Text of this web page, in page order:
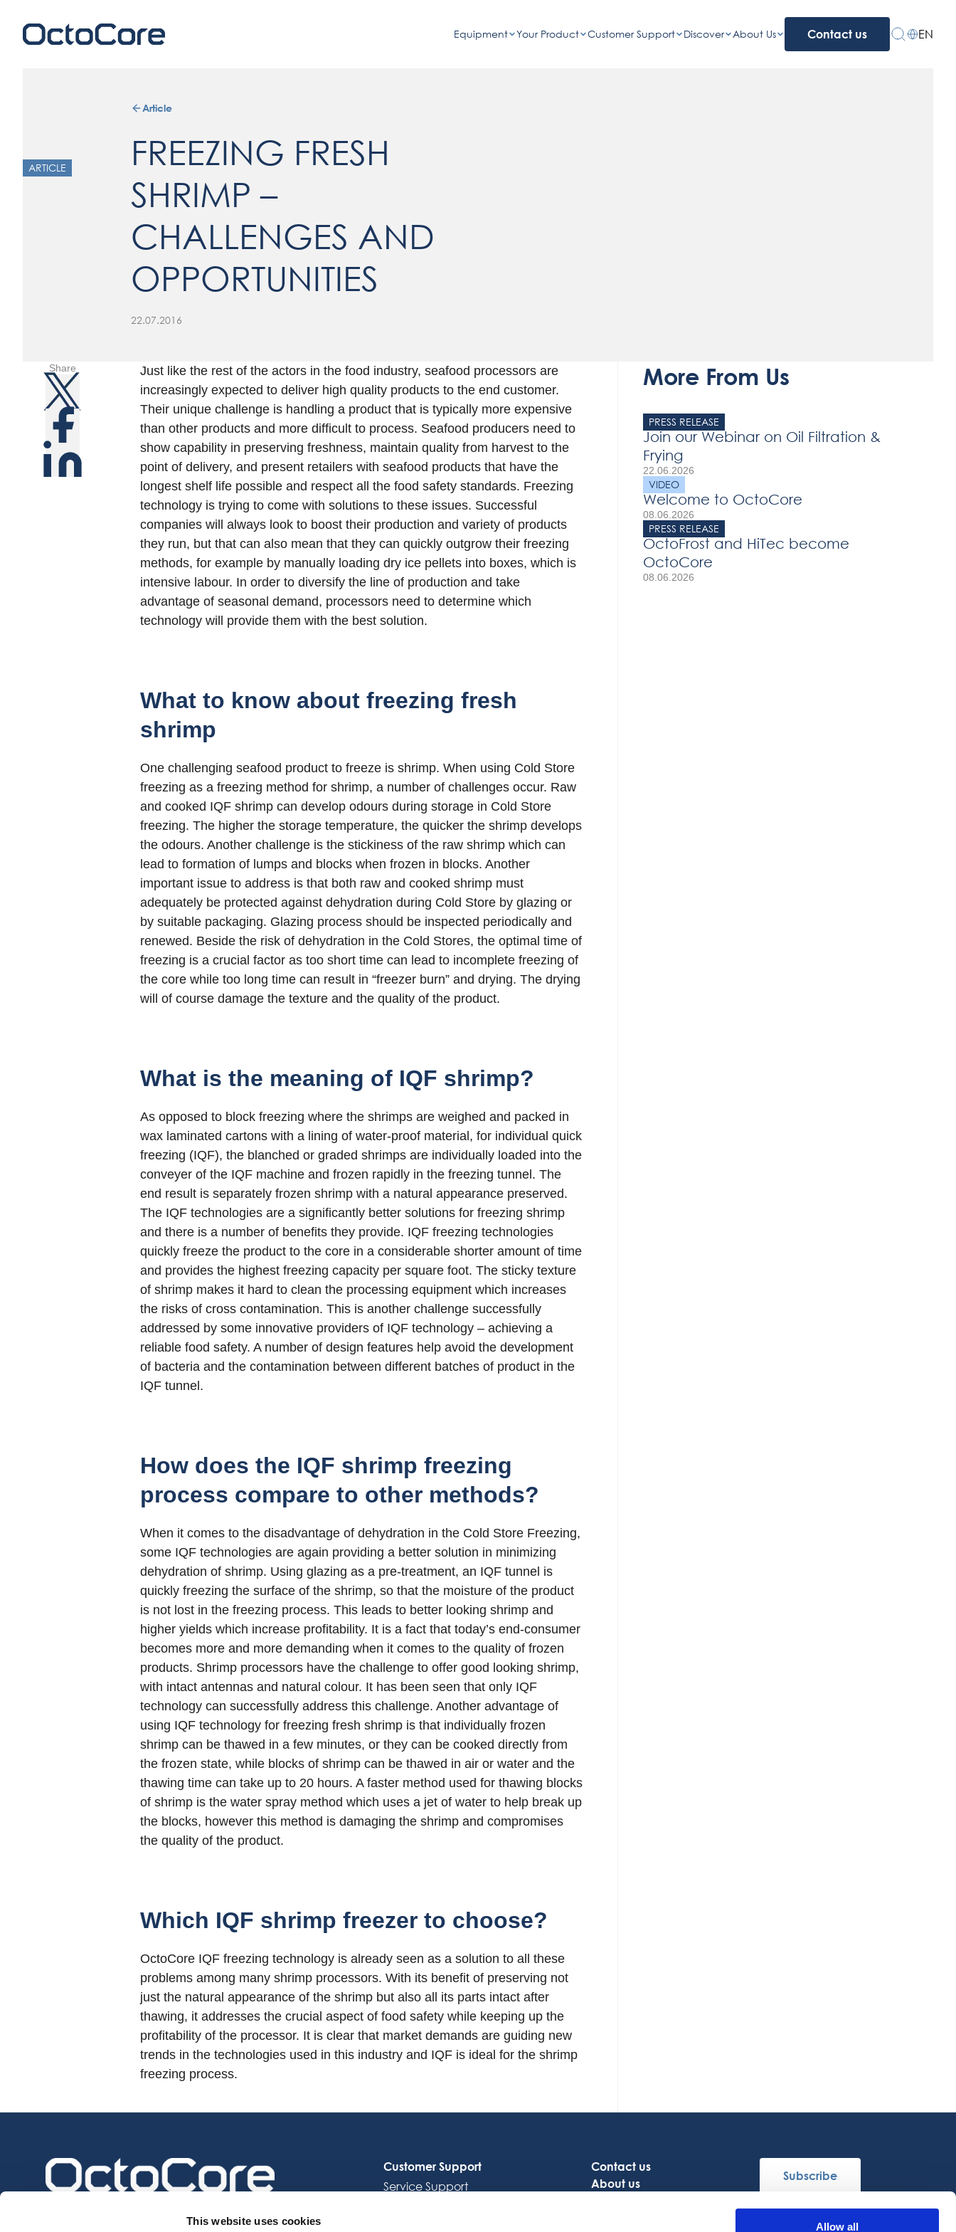
This website uses cookies Allow all
Equipment Your Product Customer Support Discover About Us Contact us EN
ARTICLE
Article
FREEZING FRESH
SHRIMP –
CHALLENGES AND
OPPORTUNITIES
22.07.2016
Share
Just like the rest of the actors in the food industry, seafood processors are
increasingly expected to deliver high quality products to the end customer.
Their unique challenge is handling a product that is typically more expensive
than other products and more difficult to process. Seafood producers need to
show capability in preserving freshness, maintain quality from harvest to the
point of delivery, and present retailers with seafood products that have the
longest shelf life possible and respect all the food safety standards. Freezing
technology is trying to come with solutions to these issues. Successful
companies will always look to boost their production and variety of products
they run, but that can also mean that they can quickly outgrow their freezing
methods, for example by manually loading dry ice pellets into boxes, which is
intensive labour. In order to diversify the line of production and take
advantage of seasonal demand, processors need to determine which
technology will provide them with the best solution.
What to know about freezing fresh
shrimp
One challenging seafood product to freeze is shrimp. When using Cold Store
freezing as a freezing method for shrimp, a number of challenges occur. Raw
and cooked IQF shrimp can develop odours during storage in Cold Store
freezing. The higher the storage temperature, the quicker the shrimp develops
the odours. Another challenge is the stickiness of the raw shrimp which can
lead to formation of lumps and blocks when frozen in blocks. Another
important issue to address is that both raw and cooked shrimp must
adequately be protected against dehydration during Cold Store by glazing or
by suitable packaging. Glazing process should be inspected periodically and
renewed. Beside the risk of dehydration in the Cold Stores, the optimal time of
freezing is a crucial factor as too short time can lead to incomplete freezing of
the core while too long time can result in “freezer burn” and drying. The drying
will of course damage the texture and the quality of the product.
What is the meaning of IQF shrimp?
As opposed to block freezing where the shrimps are weighed and packed in
wax laminated cartons with a lining of water-proof material, for individual quick
freezing (IQF), the blanched or graded shrimps are individually loaded into the
conveyer of the IQF machine and frozen rapidly in the freezing tunnel. The
end result is separately frozen shrimp with a natural appearance preserved.
The IQF technologies are a significantly better solutions for freezing shrimp
and there is a number of benefits they provide. IQF freezing technologies
quickly freeze the product to the core in a considerable shorter amount of time
and provides the highest freezing capacity per square foot. The sticky texture
of shrimp makes it hard to clean the processing equipment which increases
the risks of cross contamination. This is another challenge successfully
addressed by some innovative providers of IQF technology – achieving a
reliable food safety. A number of design features help avoid the development
of bacteria and the contamination between different batches of product in the
IQF tunnel.
How does the IQF shrimp freezing
process compare to other methods?
When it comes to the disadvantage of dehydration in the Cold Store Freezing,
some IQF technologies are again providing a better solution in minimizing
dehydration of shrimp. Using glazing as a pre-treatment, an IQF tunnel is
quickly freezing the surface of the shrimp, so that the moisture of the product
is not lost in the freezing process. This leads to better looking shrimp and
higher yields which increase profitability. It is a fact that today’s end-consumer
becomes more and more demanding when it comes to the quality of frozen
products. Shrimp processors have the challenge to offer good looking shrimp,
with intact antennas and natural colour. It has been seen that only IQF
technology can successfully address this challenge. Another advantage of
using IQF technology for freezing fresh shrimp is that individually frozen
shrimp can be thawed in a few minutes, or they can be cooked directly from
the frozen state, while blocks of shrimp can be thawed in air or water and the
thawing time can take up to 20 hours. A faster method used for thawing blocks
of shrimp is the water spray method which uses a jet of water to help break up
the blocks, however this method is damaging the shrimp and compromises
the quality of the product.
Which IQF shrimp freezer to choose?
OctoCore IQF freezing technology is already seen as a solution to all these
problems among many shrimp processors. With its benefit of preserving not
just the natural appearance of the shrimp but also all its parts intact after
thawing, it addresses the crucial aspect of food safety while keeping up the
profitability of the processor. It is clear that market demands are guiding new
trends in the technologies used in this industry and IQF is ideal for the shrimp
freezing process.
More From Us
PRESS RELEASE
Join our Webinar on Oil Filtration &
Frying
22.06.2026
VIDEO
Welcome to OctoCore
08.06.2026
PRESS RELEASE
OctoFrost and HiTec become
OctoCore
08.06.2026
Customer Support
Service Support
Contact us
About us
Subscribe